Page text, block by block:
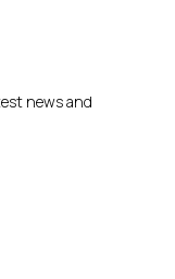
news and